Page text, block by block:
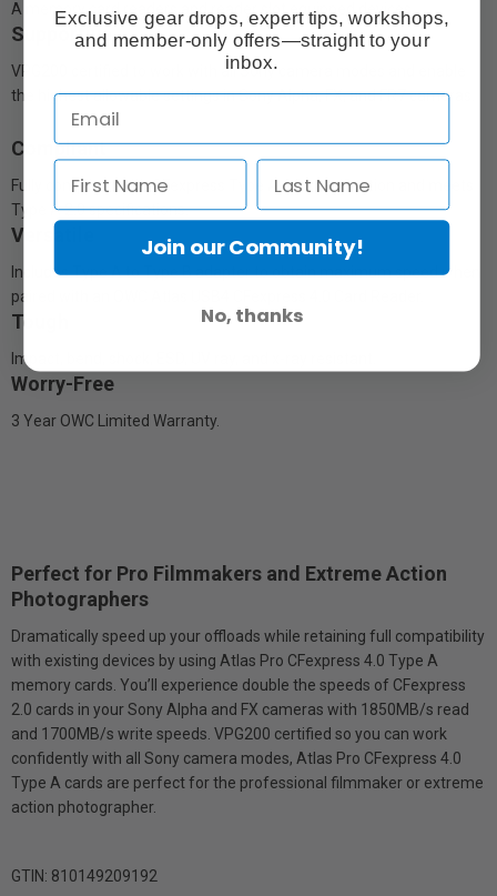
A memory card readers and reader slot equipped devices.
Supportive
VPG200 certified to work with all Sony camera modes and enable
the highest allowable settings in Sony Alpha, FX, and FR7 cameras.
Compliant
Fully compliant with CFexpress Type A 4.0 specification and meets
Type A 2.0 specifications.
Versatile
Includes Type A to Type B adapter to obtain maximum speed when
paired with an OWC Atlas USB4 CFexpress 4.0 Card Reader.
Tough
Impact, bend, shock, ESD, UV ray, and x-ray resistant.
Worry-Free
3 Year OWC Limited Warranty.
Perfect for Pro Filmmakers and Extreme Action
Photographers
Dramatically speed up your offloads while retaining full compatibility
with existing devices by using Atlas Pro CFexpress 4.0 Type A
memory cards. You’ll experience double the speeds of CFexpress
2.0 cards in your Sony Alpha and FX cameras with 1850MB/s read
and 1700MB/s write speeds. VPG200 certified so you can work
confidently with all Sony camera modes, Atlas Pro CFexpress 4.0
Type A cards are perfect for the professional filmmaker or extreme
action photographer.
GTIN: 810149209192
Exclusive gear drops, expert tips, workshops,
and member-only offers—straight to your
inbox.
Join our Community!
No, thanks